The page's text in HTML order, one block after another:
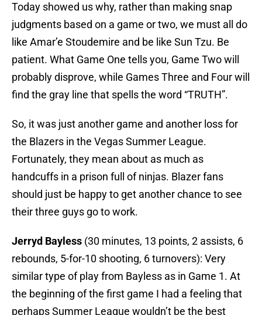
Today showed us why, rather than making snap
judgments based on a game or two, we must all do
like Amar’e Stoudemire and be like Sun Tzu. Be
patient. What Game One tells you, Game Two will
probably disprove, while Games Three and Four will
find the gray line that spells the word “TRUTH”.
So, it was just another game and another loss for
the Blazers in the Vegas Summer League.
Fortunately, they mean about as much as
handcuffs in a prison full of ninjas. Blazer fans
should just be happy to get another chance to see
their three guys go to work.
Jerryd Bayless (30 minutes, 13 points, 2 assists, 6
rebounds, 5-for-10 shooting, 6 turnovers): Very
similar type of play from Bayless as in Game 1. At
the beginning of the first game I had a feeling that
perhaps Summer League wouldn’t be the best